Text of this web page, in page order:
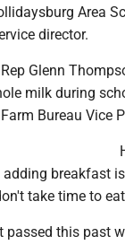
Area
director.
Glenn
milk during
Bureau Vice
adding breakfast
take time to
this past